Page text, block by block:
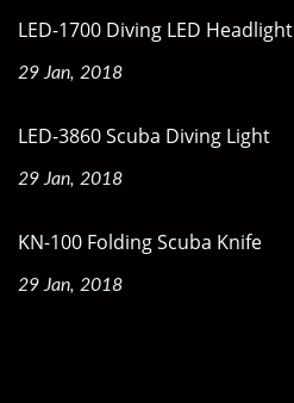
LED-1700 Diving LED Headlight
29 Jan, 2018
LED-3860 Scuba Diving Light
29 Jan, 2018
KN-100 Folding Scuba Knife
29 Jan, 2018